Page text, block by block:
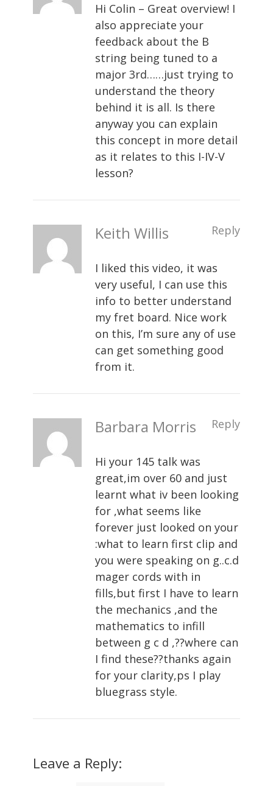
Hi Colin – Great overview! I
also appreciate your
feedback about the B
string being tuned to a
major 3rd……just trying to
understand the theory
behind it is all. Is there
anyway you can explain
this concept in more detail
as it relates to this I-IV-V
lesson?
Keith Willis Reply
I liked this video, it was
very useful, I can use this
info to better understand
my fret board. Nice work
on this, I’m sure any of use
can get something good
from it.
Barbara Morris Reply
Hi your 145 talk was
great,im over 60 and just
learnt what iv been looking
for ,what seems like
forever just looked on your
:what to learn first clip and
you were speaking on g..c.d
mager cords with in
fills,but first I have to learn
the mechanics ,and the
mathematics to infill
between g c d ,??where can
I find these??thanks again
for your clarity,ps I play
bluegrass style.
Leave a Reply: